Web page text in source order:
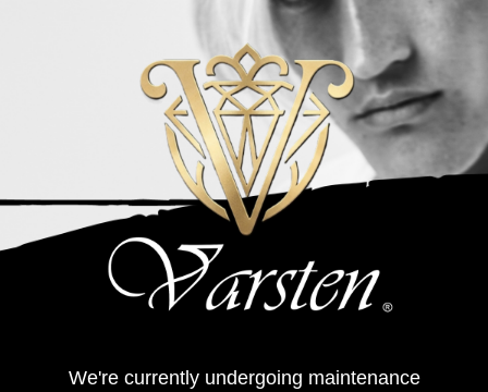
We're currently undergoing maintenance